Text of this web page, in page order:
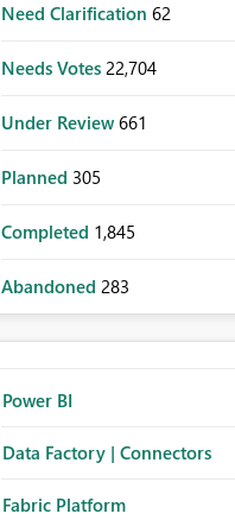
Need Clarification 62
Needs Votes 22,704
Under Review 661
Planned 305
Completed 1,845
Abandoned 283
Power BI
Data Factory | Connectors
Fabric Platform